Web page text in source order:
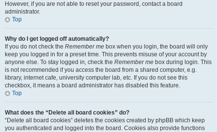
However, if you are not able to reset your password, contact a board
administrator.
Top
Why do I get logged off automatically?
If you do not check the Remember me box when you login, the board will only
keep you logged in for a preset time. This prevents misuse of your account by
anyone else. To stay logged in, check the Remember me box during login. This
is not recommended if you access the board from a shared computer, e.g.
library, internet cafe, university computer lab, etc. If you do not see this
checkbox, it means a board administrator has disabled this feature.
Top
What does the “Delete all board cookies” do?
“Delete all board cookies” deletes the cookies created by phpBB which keep
you authenticated and logged into the board. Cookies also provide functions